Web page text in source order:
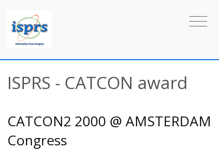
ISPRS - CATCON award
CATCON2 2000 @ AMSTERDAM
Congress